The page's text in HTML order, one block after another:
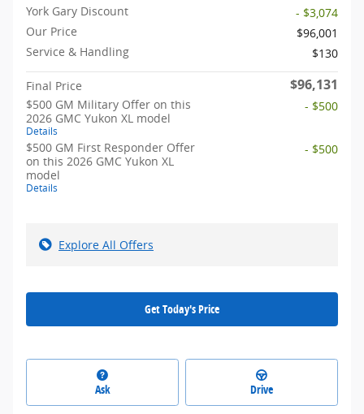
York Gary Discount
- $3,074
Our Price
$96,001
Service & Handling
$130
Final Price $96,131
$500 GM Military Offer on this
2026 GMC Yukon XL model
Details
- $500
$500 GM First Responder Offer
on this 2026 GMC Yukon XL
model
Details
- $500
Explore All Offers
Get Today's Price
Ask Drive